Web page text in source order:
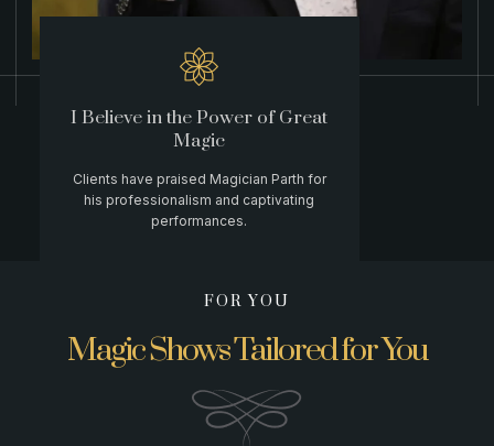
I Believe in the Power of Great
Magic
Clients have praised Magician Parth for
his professionalism and captivating
performances.
FOR YOU
Magic Shows Tailored for You